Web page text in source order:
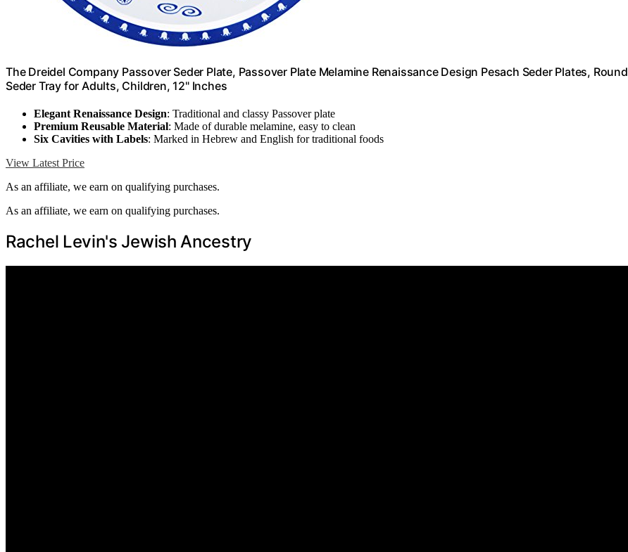
The Dreidel Company Passover Seder Plate, Passover Plate Melamine Renaissance Design Pesach Seder Plates, Round
Seder Tray for Adults, Children, 12" Inches
Elegant Renaissance Design: Traditional and classy Passover plate
Premium Reusable Material: Made of durable melamine, easy to clean
Six Cavities with Labels: Marked in Hebrew and English for traditional foods
View Latest Price
As an affiliate, we earn on qualifying purchases.
As an affiliate, we earn on qualifying purchases.
Rachel Levin's Jewish Ancestry